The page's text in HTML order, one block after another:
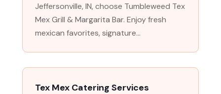
Jeffersonville, IN, choose Tumbleweed Tex
Mex Grill & Margarita Bar. Enjoy fresh
mexican favorites, signature...
Tex Mex Catering Services